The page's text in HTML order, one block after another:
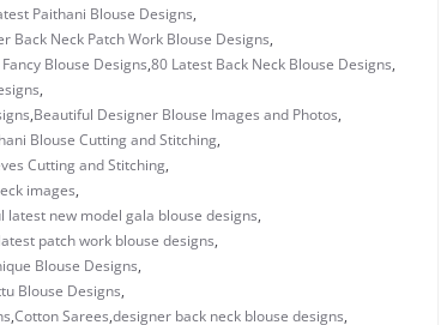
Paithani Blouse Designs,
Back Neck Patch Work Blouse Designs,
Blouse Designs,80 Latest Back Neck Blouse Designs,
,
,Beautiful Designer Blouse Images and Photos,
Blouse Cutting and Stitching,
Cutting and Stitching,
images,
latest new model gala blouse designs,
patch work blouse designs,
Blouse Designs,
Blouse Designs,
,Cotton Sarees,designer back neck blouse designs,